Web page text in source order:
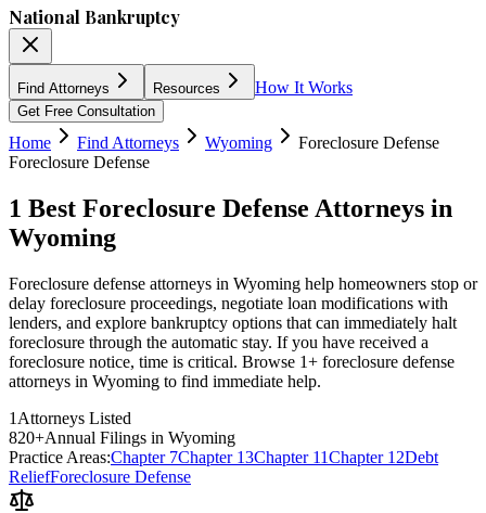
National Bankruptcy
Find Attorneys Resources How It Works
Get Free Consultation
Home Find Attorneys Wyoming
Foreclosure Defense
Foreclosure Defense
1 Best Foreclosure Defense Attorneys in
Wyoming
Foreclosure defense attorneys in Wyoming help homeowners stop or
delay foreclosure proceedings, negotiate loan modifications with
lenders, and explore bankruptcy options that can immediately halt
foreclosure through the automatic stay. If you have received a
foreclosure notice, time is critical. Browse 1+ foreclosure defense
attorneys in Wyoming to find immediate help.
1 Attorneys Listed
820+Annual Filings in Wyoming
Practice Areas:Chapter 7Chapter 13Chapter 11Chapter 12Debt
ReliefForeclosure Defense